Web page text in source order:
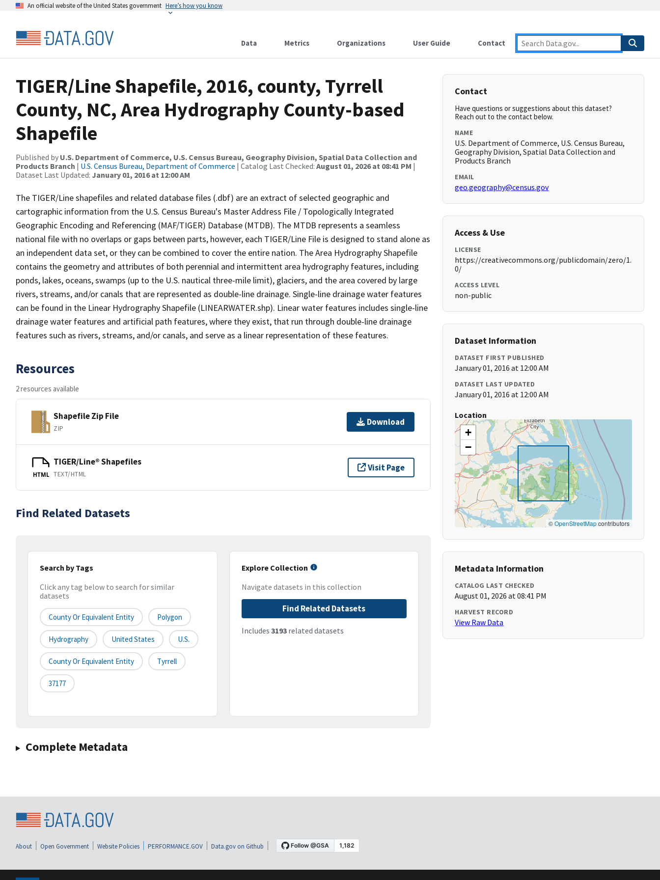
An official website of the United States government Here’s how you know
Data Metrics Organizations User Guide Contact
TIGER/Line Shapefile, 2016, county, Tyrrell
County, NC, Area Hydrography County-based
Shapefile
Published by U.S. Department of Commerce, U.S. Census Bureau, Geography Division, Spatial Data Collection and
Products Branch | U.S. Census Bureau, Department of Commerce | Catalog Last Checked: August 01, 2026 at 08:41 PM |
Dataset Last Updated: January 01, 2016 at 12:00 AM
The TIGER/Line shapefiles and related database files (.dbf) are an extract of selected geographic and
cartographic information from the U.S. Census Bureau's Master Address File / Topologically Integrated
Geographic Encoding and Referencing (MAF/TIGER) Database (MTDB). The MTDB represents a seamless
national file with no overlaps or gaps between parts, however, each TIGER/Line File is designed to stand alone as
an independent data set, or they can be combined to cover the entire nation. The Area Hydrography Shapefile
contains the geometry and attributes of both perennial and intermittent area hydrography features, including
ponds, lakes, oceans, swamps (up to the U.S. nautical three-mile limit), glaciers, and the area covered by large
rivers, streams, and/or canals that are represented as double-line drainage. Single-line drainage water features
can be found in the Linear Hydrography Shapefile (LINEARWATER.shp). Linear water features includes single-line
drainage water features and artificial path features, where they exist, that run through double-line drainage
features such as rivers, streams, and/or canals, and serve as a linear representation of these features.
Resources
2 resources available
Shapefile Zip File
ZIP
Download
HTML
TIGER/Line® Shapefiles
TEXT/HTML
Visit Page
Find Related Datasets
Search by Tags
Click any tag below to search for similar
datasets
County Or Equivalent Entity Polygon
Hydrography United States U.S.
County Or Equivalent Entity Tyrrell
37177
Explore Collection
Navigate datasets in this collection
Find Related Datasets
Includes 3193related datasets
Complete Metadata
Contact
Have questions or suggestions about this dataset?
Reach out to the contact below.
NAME
U.S. Department of Commerce, U.S. Census Bureau,
Geography Division, Spatial Data Collection and
Products Branch
EMAIL
geo.geography@census.gov
Access & Use
LICENSE
https://creativecommons.org/publicdomain/zero/1.
0/
ACCESS LEVEL
non-public
Dataset Information
DATASET FIRST PUBLISHED
January 01, 2016 at 12:00 AM
DATASET LAST UPDATED
January 01, 2016 at 12:00 AM
Location
+
−
©OpenStreetMapcontributors
Metadata Information
CATALOG LAST CHECKED
August 01, 2026 at 08:41 PM
HARVEST RECORD
View Raw Data
About Open Government Website Policies PERFORMANCE.GOV Data.gov on Github